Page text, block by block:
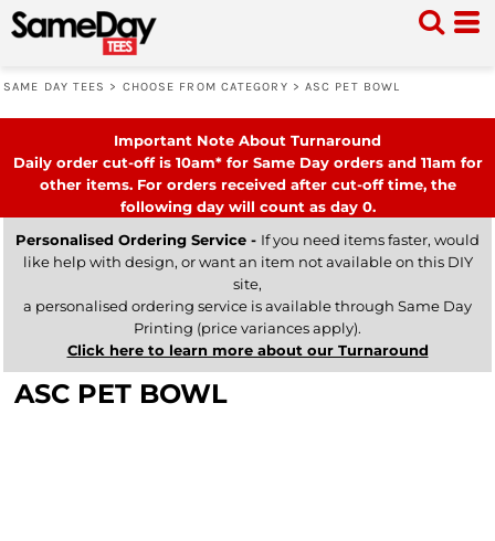
SAME DAY TEES > CHOOSE FROM CATEGORY > ASC PET BOWL
Important Note About Turnaround
Daily order cut-off is 10am* for Same Day orders and 11am for
other items. For orders received after cut-off time, the
following day will count as day 0.
Personalised Ordering Service - If you need items faster, would
like help with design, or want an item not available on this DIY
site,
a personalised ordering service is available through Same Day
Printing (price variances apply).
Click here to learn more about our Turnaround
ASC PET BOWL